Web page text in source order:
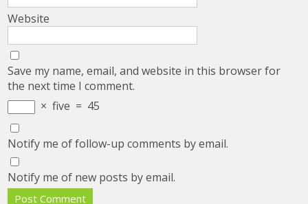
Website
Save my name, email, and website in this browser for
the next time I comment.
× five = 45
Notify me of follow-up comments by email.
Notify me of new posts by email.